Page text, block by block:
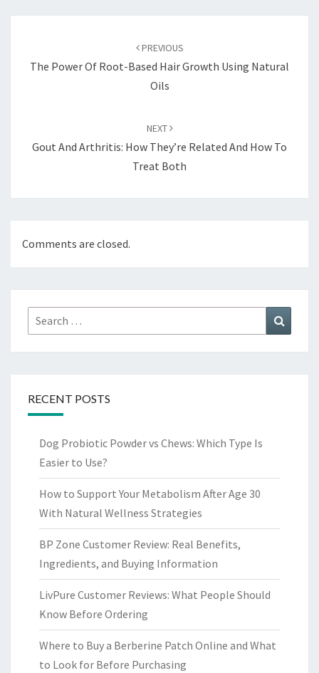
PREVIOUS
The Power Of Root-Based Hair Growth Using Natural
Oils
NEXT
Gout And Arthritis: How They’re Related And How To
Treat Both
Comments are closed.
Search
for:
RECENT POSTS
Dog Probiotic Powder vs Chews: Which Type Is
Easier to Use?
How to Support Your Metabolism After Age 30
With Natural Wellness Strategies
BP Zone Customer Review: Real Benefits,
Ingredients, and Buying Information
LivPure Customer Reviews: What People Should
Know Before Ordering
Where to Buy a Berberine Patch Online and What
to Look for Before Purchasing